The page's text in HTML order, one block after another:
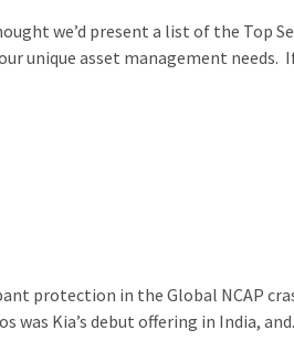
we’d present a list of the Top
unique asset management needs.
protection in the Global NCAP
Kia’s debut offering in India,